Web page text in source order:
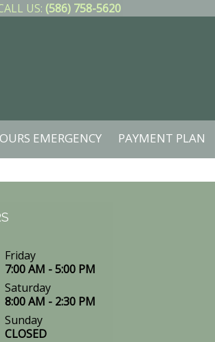
US: (586) 758-5620
EMERGENCY PAYMENT PLAN
Friday
7:00 AM - 5:00 PM
Saturday
8:00 AM - 2:30 PM
Sunday
CLOSED